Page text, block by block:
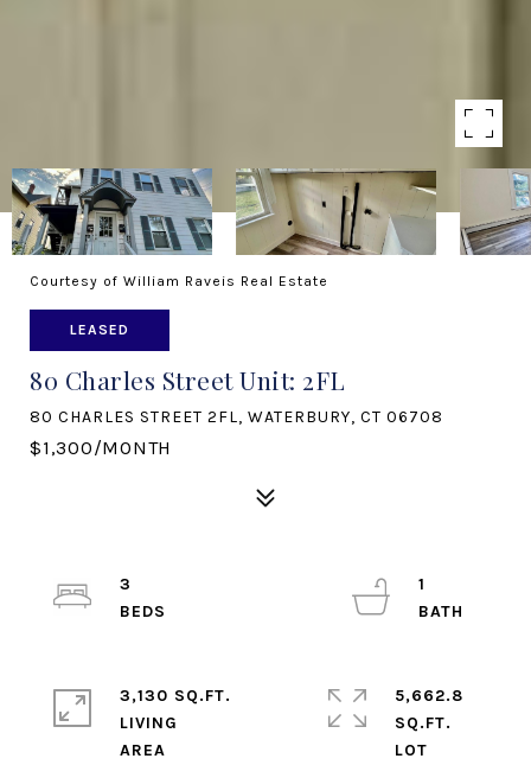
Courtesy of William Raveis Real Estate
LEASED
80 Charles Street Unit: 2FL
80 CHARLES STREET 2FL, WATERBURY, CT 06708
$1,300/MONTH
3
1
3,130 SQ.FT.
LIVING
5,662.8
SQ.FT.